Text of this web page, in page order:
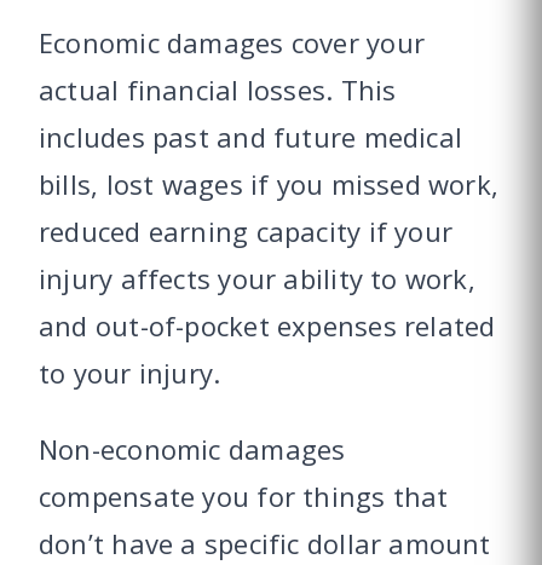
Economic damages cover your
actual financial losses. This
includes past and future medical
bills, lost wages if you missed work,
reduced earning capacity if your
injury affects your ability to work,
and out-of-pocket expenses related
to your injury.
Non-economic damages
compensate you for things that
don’t have a specific dollar amount